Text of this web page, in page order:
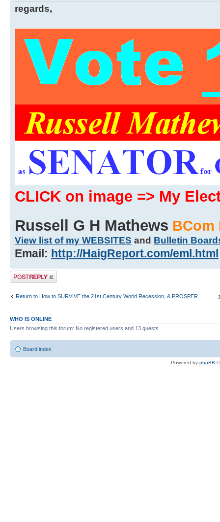
regards,
CLICK on image => My
Russell G H Mathews BCom
View list of my WEBSITES and Bulletin
Email: http://HaigReport.com/eml.html
Post a reply
Return to How to SURVIVE the 21st Century World Recession, & PROSPER.
WHO IS ONLINE
Users browsing this forum: No registered users and 13 guests
Board index
Powered by phpBB